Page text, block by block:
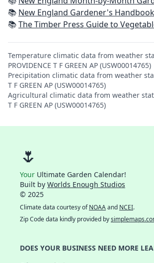
📚 New England Gardener's Handbook: All You Need to Know to Plan, Plant &
📚The Timber Press Guide to Vegetable
Temperature climatic data from weather
PROVIDENCE T F GREEN AP (USW00014765)
Precipitation climatic data from weather
T F GREEN AP (USW00014765)
Agricultural climatic data from weather
T F GREEN AP (USW00014765)
🌷
Your Ultimate Garden Calendar!
Built by Worlds Enough Studios
© 2025
Climate data courtesy ofNOAAand NCEI.
Zip Code data kindly provided by
DOES YOUR BUSINESS NEED MORE